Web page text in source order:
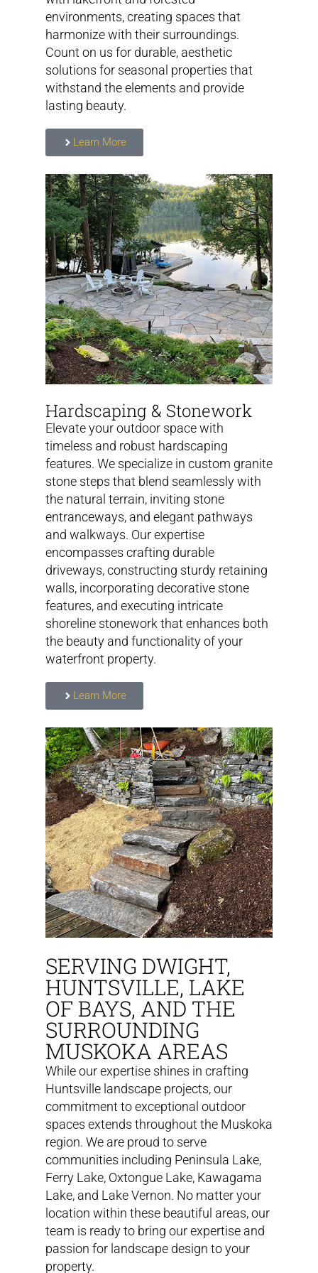
environments, creating spaces that
harmonize with their surroundings.
Count on us for durable, aesthetic
solutions for seasonal properties that
withstand the elements and provide
lasting beauty.
Learn More
Hardscaping & Stonework
Elevate your outdoor space with
timeless and robust hardscaping
features. We specialize in custom granite
stone steps that blend seamlessly with
the natural terrain, inviting stone
entranceways, and elegant pathways
and walkways. Our expertise
encompasses crafting durable
driveways, constructing sturdy retaining
walls, incorporating decorative stone
features, and executing intricate
shoreline stonework that enhances both
the beauty and functionality of your
waterfront property.
Learn More
SERVING DWIGHT,
HUNTSVILLE, LAKE
OF BAYS, AND THE
SURROUNDING
MUSKOKA AREAS
While our expertise shines in crafting
Huntsville landscape projects, our
commitment to exceptional outdoor
spaces extends throughout the Muskoka
region. We are proud to serve
communities including Peninsula Lake,
Ferry Lake, Oxtongue Lake, Kawagama
Lake, and Lake Vernon. No matter your
location within these beautiful areas, our
team is ready to bring our expertise and
passion for landscape design to your
property.